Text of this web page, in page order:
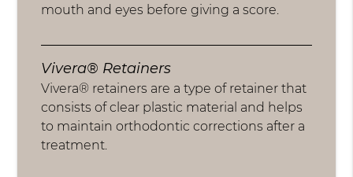
mouth and eyes before giving a score.
Vivera® Retainers
Vivera® retainers are a type of retainer that
consists of clear plastic material and helps
to maintain orthodontic corrections after a
treatment.